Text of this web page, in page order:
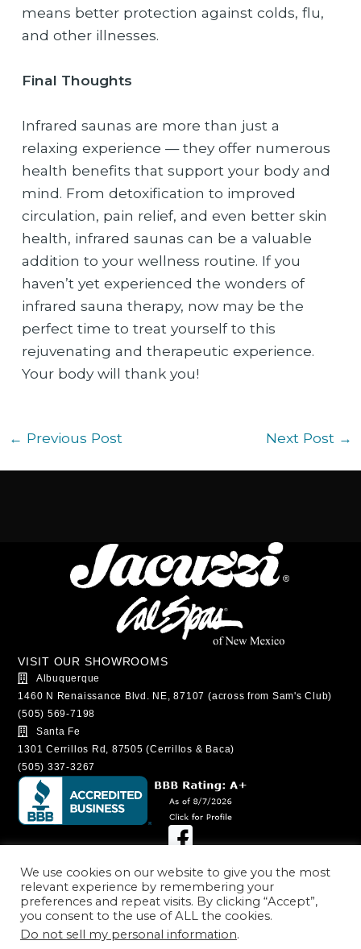
means better protection against colds, flu,
and other illnesses.
Final Thoughts
Infrared saunas are more than just a
relaxing experience — they offer numerous
health benefits that support your body and
mind. From detoxification to improved
circulation, pain relief, and even better skin
health, infrared saunas can be a valuable
addition to your wellness routine. If you
haven’t yet experienced the wonders of
infrared sauna therapy, now may be the
perfect time to treat yourself to this
rejuvenating and therapeutic experience.
Your body will thank you!
← Previous Post Next Post →
VISIT OUR SHOWROOMS
Albuquerque
1460 N Renaissance Blvd. NE, 87107 (across from Sam's Club)
(505) 569-7198
Santa Fe
1301 Cerrillos Rd, 87505 (Cerrillos & Baca)
(505) 337-3267
SHOWROOM HOURS
Albuquerque
Monday - Saturday: 9:00AM - 6:00PM
Sunday: 11:00AM - 5:00PM
Santa Fe
We use cookies on our website to give you the most
relevant experience by remembering your
preferences and repeat visits. By clicking “Accept”,
you consent to the use of ALL the cookies.
Do not sell my personal information.